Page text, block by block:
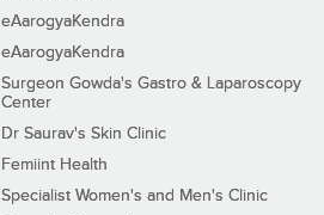
eAarogyaKendra
eAarogyaKendra
Surgeon Gowda's Gastro & Laparoscopy
Center
Dr Saurav's Skin Clinic
Femiint Health
Specialist Women's and Men's Clinic